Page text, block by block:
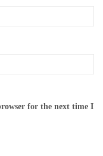
for the next time I